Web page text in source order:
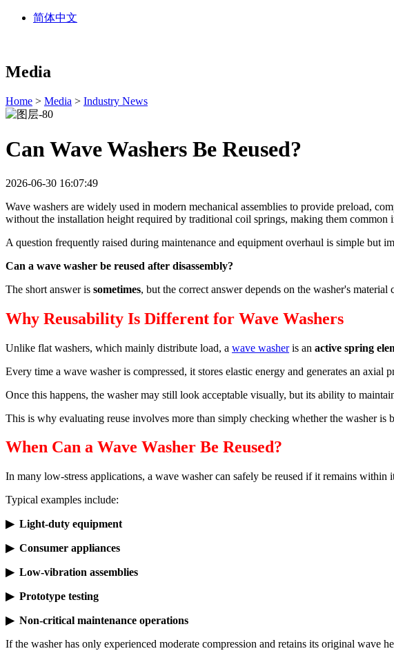
简体中文
Media
Home > Media > Industry News
Can Wave Washers Be Reused?
2026-06-30 16:07:49
Wave washers are widely used in modern mechanical assemblies to provide preload,
without the installation height required by traditional coil springs, making them common
A question frequently raised during maintenance and equipment overhaul is simple but
Can a wave washer be reused after disassembly?
The short answer is sometimes, but the correct answer depends on the washer's
Why Reusability Is Different for Wave Washers
Unlike flat washers, which mainly distribute load, a wave washeris an active spring
Every time a wave washer is compressed, it stores elastic energy and generates an
Once this happens, the washer may still look acceptable visually, but its ability to
This is why evaluating reuse involves more than simply checking whether the washer is
When Can a Wave Washer Be Reused?
In many low-stress applications, a wave washer can safely be reused if it remains
Typical examples include:
▶ Light-duty equipment
▶ Consumer appliances
▶ Low-vibration assemblies
▶ Prototype testing
▶ Non-critical maintenance operations
If the washer has only experienced moderate compression and retains its original wave